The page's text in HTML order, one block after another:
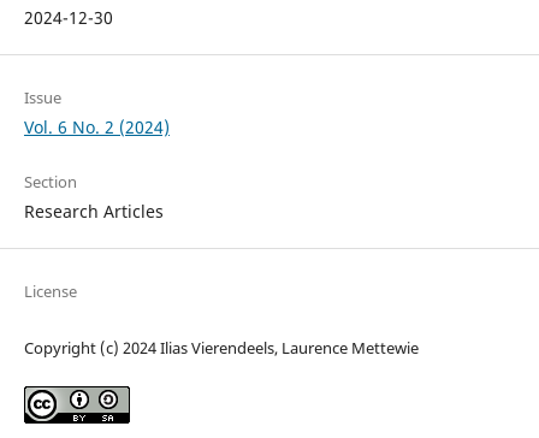
2024-12-30
Issue
Vol. 6 No. 2 (2024)
Section
Research Articles
License
Copyright (c) 2024 Ilias Vierendeels, Laurence Mettewie